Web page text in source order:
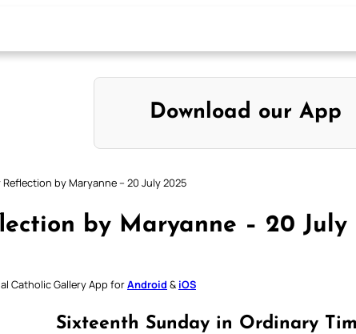
Download our App
by Maryanne – 20 July 2025
by Maryanne – 20 July
Catholic Gallery App forAndroid & iOS
Sixteenth Sunday in Ordinary